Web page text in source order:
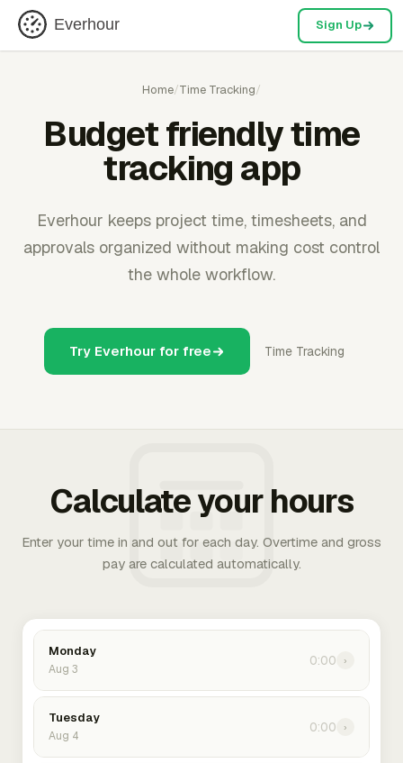
Everhour Sign Up
Home/Time Tracking/
Budget friendly time
tracking app
Everhour keeps project time, timesheets, and
approvals organized without making cost control
the whole workflow.
Try Everhour for free Time Tracking
Calculate your hours
Enter your time in and out for each day. Overtime and gross
pay are calculated automatically.
Monday
Aug 3
0:00 ›
Tuesday
Aug 4
0:00 ›